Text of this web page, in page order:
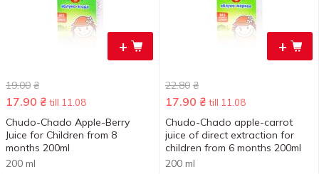
+
19.00 ₴
17.90 ₴ till 11.08
Chudo-Chado Apple-Berry
Juice for Children from 8
months 200ml
200 ml
+
22.80 ₴
17.90 ₴ till 11.08
Chudo-Chado apple-carrot
juice of direct extraction for
children from 6 months 200ml
200 ml